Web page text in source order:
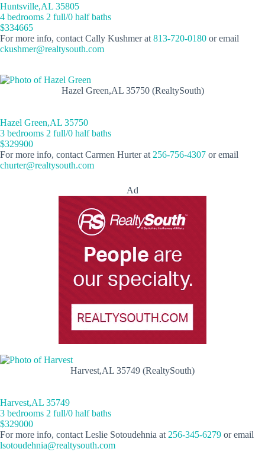
Huntsville,AL 35805
4 bedrooms 2 full/0 half baths
$334665
For more info, contact Cally Kushmer at 813-720-0180 or email
ckushmer@realtysouth.com
Hazel Green,AL 35750 (RealtySouth)
Hazel Green,AL 35750
3 bedrooms 2 full/0 half baths
$329900
For more info, contact Carmen Hurter at 256-756-4307 or email
churter@realtysouth.com
Ad
Harvest,AL 35749 (RealtySouth)
Harvest,AL 35749
3 bedrooms 2 full/0 half baths
$329000
For more info, contact Leslie Sotoudehnia at 256-345-6279 or email
lsotoudehnia@realtysouth.com